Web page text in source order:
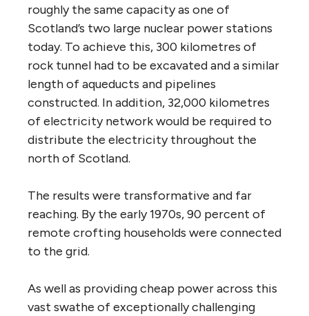
roughly the same capacity as one of
Scotland’s two large nuclear power stations
today. To achieve this, 300 kilometres of
rock tunnel had to be excavated and a similar
length of aqueducts and pipelines
constructed. In addition, 32,000 kilometres
of electricity network would be required to
distribute the electricity throughout the
north of Scotland.
The results were transformative and far
reaching. By the early 1970s, 90 percent of
remote crofting households were connected
to the grid.
As well as providing cheap power across this
vast swathe of exceptionally challenging